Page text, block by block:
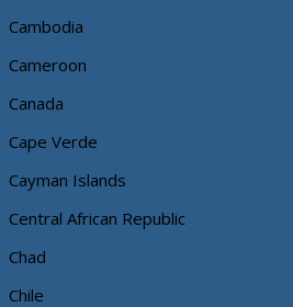
Cambodia
Cameroon
Canada
Cape Verde
Cayman Islands
Central African Republic
Chad
Chile